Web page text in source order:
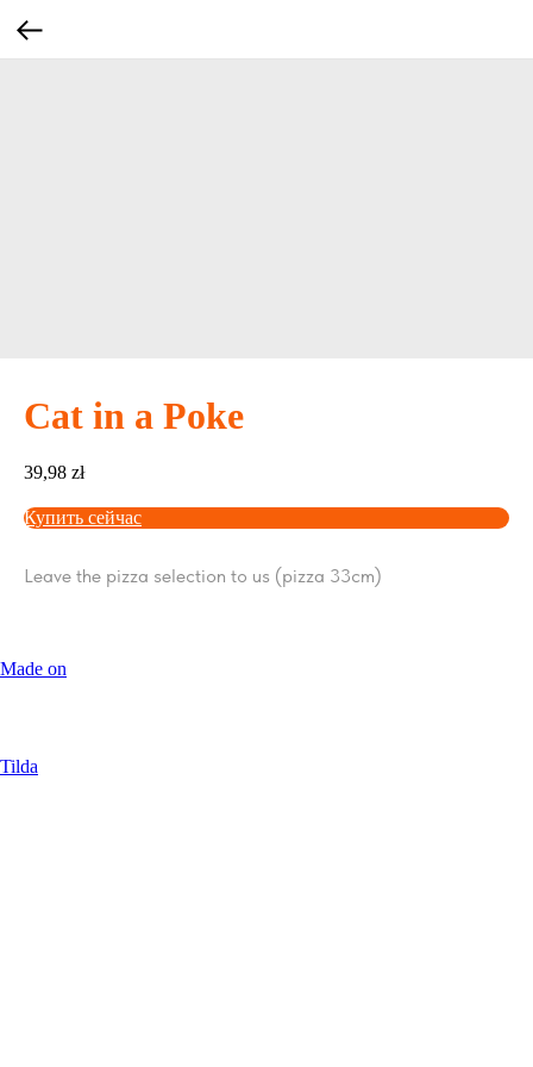
Cat in a Poke
39,98 zł
Купить сейчас
Leave the pizza selection to us (pizza 33сm)
Made on
Tilda